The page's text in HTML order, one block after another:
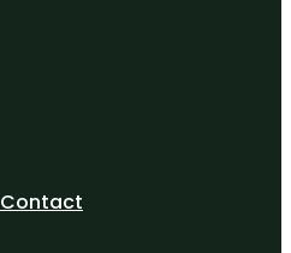
Contact